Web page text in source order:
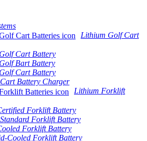
Lithium Golf Cart
Cart Battery
Bart Battery
Cart Battery
Battery Charger
Lithium Forklift
Forklift Battery
Forklift Battery
Forklift Battery
Cooled Forklift Battery